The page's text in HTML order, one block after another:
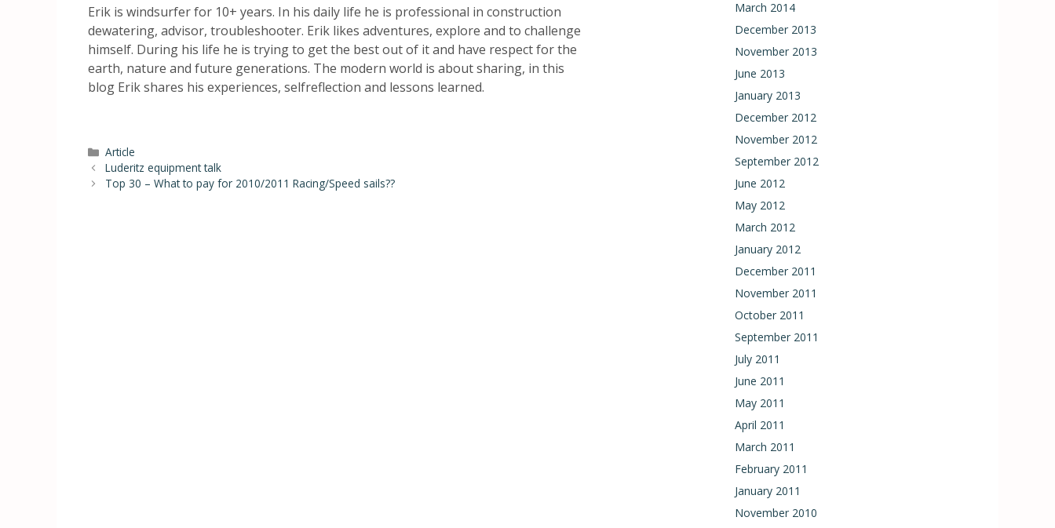
Erik is windsurfer for 10+ years. In his daily life he is professional in construction
dewatering, advisor, troubleshooter. Erik likes adventures, explore and to challenge
himself. During his life he is trying to get the best out of it and have respect for the
earth, nature and future generations. The modern world is about sharing, in this
blog Erik shares his experiences, selfreflection and lessons learned.
Article
Luderitz equipment talk
Top 30 – What to pay for 2010/2011 Racing/Speed sails??
March 2014
December 2013
November 2013
June 2013
January 2013
December 2012
November 2012
September 2012
June 2012
May 2012
March 2012
January 2012
December 2011
November 2011
October 2011
September 2011
July 2011
June 2011
May 2011
April 2011
March 2011
February 2011
January 2011
November 2010